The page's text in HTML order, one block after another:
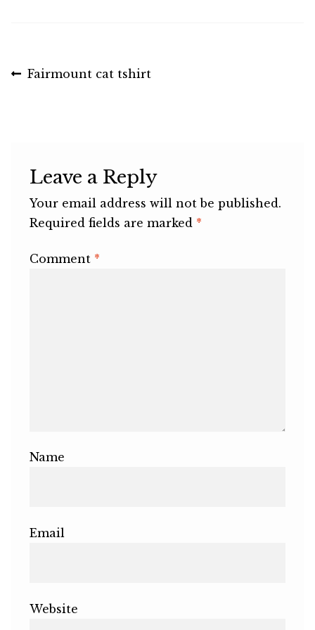
Post
Previous
Fairmount cat tshirt
Leave a Reply
Your email address will not be published.
Required fields are marked *
Comment *
Name
Email
Website